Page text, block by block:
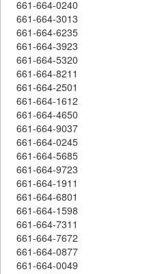
661-664-0240
661-664-3013
661-664-6235
661-664-3923
661-664-5320
661-664-8211
661-664-2501
661-664-1612
661-664-4650
661-664-9037
661-664-0245
661-664-5685
661-664-9723
661-664-1911
661-664-6801
661-664-1598
661-664-7311
661-664-7672
661-664-0877
661-664-0049